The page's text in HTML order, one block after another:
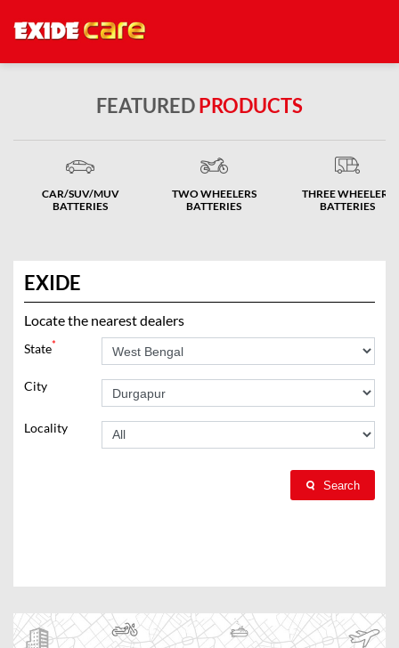
FEATUREDPRODUCTS
CAR/SUV/MUV
BATTERIES
TWO WHEELERS
BATTERIES
THREE WHEELERS
BATTERIES
EXIDE
Locate the nearest dealers
State*
City
Locality
Search